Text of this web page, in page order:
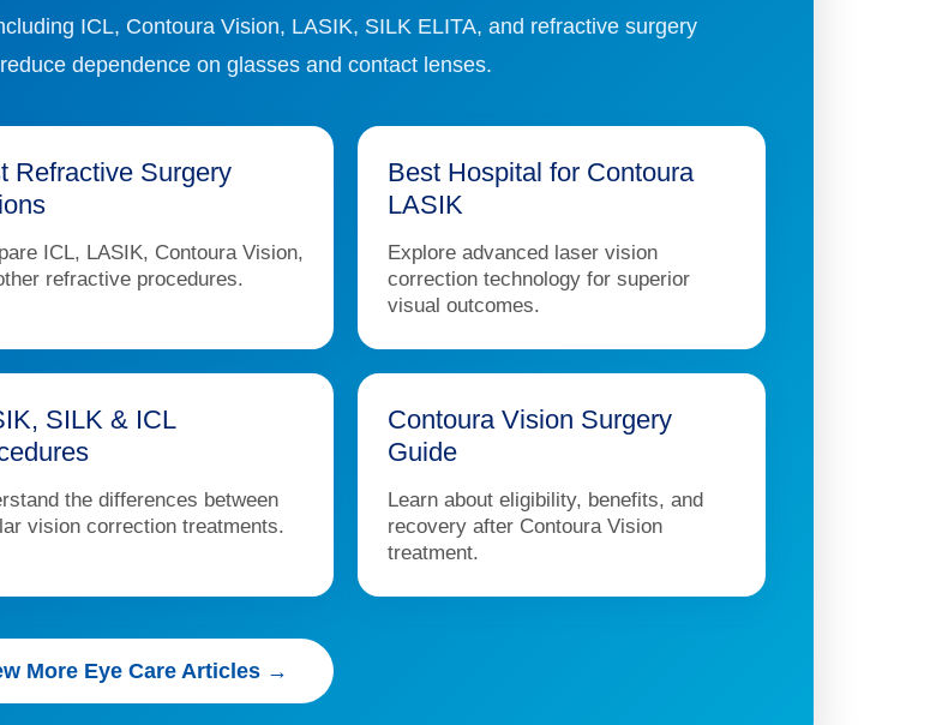
ICL, Contoura Vision, LASIK, SILK ELITA, and refractive surgery
dependence on glasses and contact lenses.
Refractive Surgery
ICL, LASIK, Contoura Vision,
refractive procedures.
Best Hospital for Contoura
LASIK
Explore advanced laser vision
correction technology for superior
visual outcomes.
SILK & ICL
the differences between
vision correction treatments.
Contoura Vision Surgery
Guide
Learn about eligibility, benefits, and
recovery after Contoura Vision
treatment.
More Eye Care Articles →